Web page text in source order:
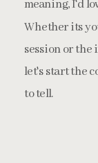
meaning, I'd
Whether its
session or the
let's start the
to tell.